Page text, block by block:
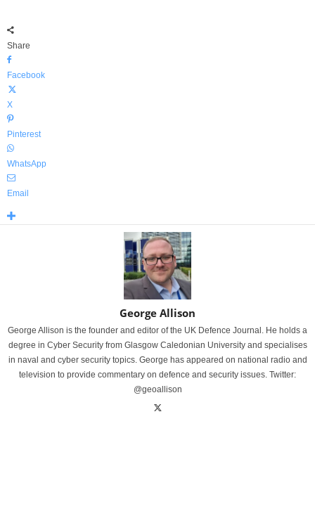
Share
Facebook
X
Pinterest
WhatsApp
Email
George Allison
George Allison is the founder and editor of the UK Defence Journal. He holds a
degree in Cyber Security from Glasgow Caledonian University and specialises
in naval and cyber security topics. George has appeared on national radio and
television to provide commentary on defence and security issues. Twitter:
@geoallison